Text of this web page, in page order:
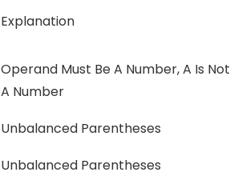
Explanation
Operand Must Be A Number, A Is Not
A Number
Unbalanced Parentheses
Unbalanced Parentheses